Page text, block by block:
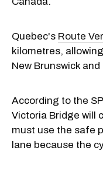
Quebec's Route
kilometres,
New Brunswick
According to the
Victoria Bridge will
must use the safe
lane because the